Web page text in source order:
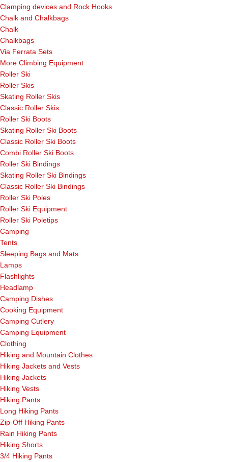
Clamping devices and Rock Hooks
Chalk and Chalkbags
Chalk
Chalkbags
Via Ferrata Sets
More Climbing Equipment
Roller Ski
Roller Skis
Skating Roller Skis
Classic Roller Skis
Roller Ski Boots
Skating Roller Ski Boots
Classic Roller Ski Boots
Combi Roller Ski Boots
Roller Ski Bindings
Skating Roller Ski Bindings
Classic Roller Ski Bindings
Roller Ski Poles
Roller Ski Equipment
Roller Ski Poletips
Camping
Tents
Sleeping Bags and Mats
Lamps
Flashlights
Headlamp
Camping Dishes
Cooking Equipment
Camping Cutlery
Camping Equipment
Clothing
Hiking and Mountain Clothes
Hiking Jackets and Vests
Hiking Jackets
Hiking Vests
Hiking Pants
Long Hiking Pants
Zip-Off Hiking Pants
Rain Hiking Pants
Hiking Shorts
3/4 Hiking Pants